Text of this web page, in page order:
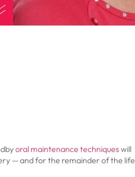
oral maintenance techniques will
— and for the remainder of the life